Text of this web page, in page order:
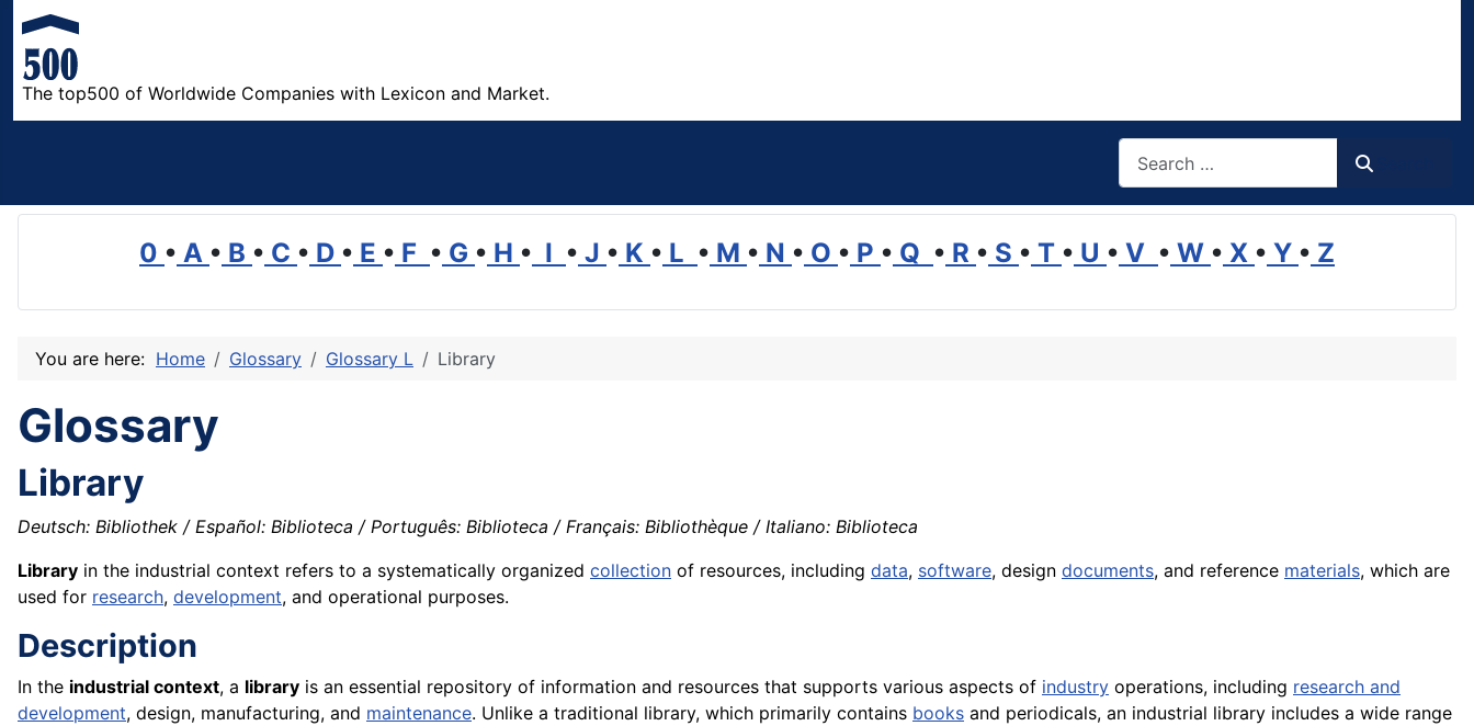
The top500 of Worldwide Companies with Lexicon and Market.
0 • A • B • C • D • E • F • G • H • I • J • K • L • M • N • O • P • Q • R • S • T • U • V • W • X • Y • Z
You are here: Home Glossary Glossary L Library
Glossary
Library
Deutsch: Bibliothek / Español: Biblioteca / Português: Biblioteca / Français: Bibliothèque / Italiano: Biblioteca
Library in the industrial context refers to a systematically organized collection of resources, including data, software, design documents, and reference materials, which are
used for research, development, and operational purposes.
Description
In the industrial context, a library is an essential repository of information and resources that supports various aspects of industry operations, including research and
development, design, manufacturing, and maintenance. Unlike a traditional library, which primarily contains books and periodicals, an industrial library includes a wide range